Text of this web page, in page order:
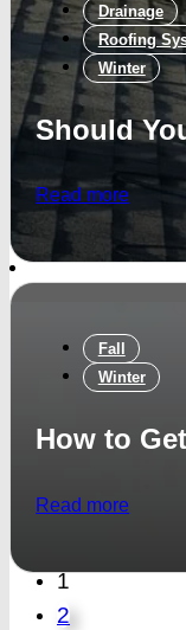
Drainage
Roofing
Winter
Should
Read more
Fall
Winter
How to
Read more
1
2